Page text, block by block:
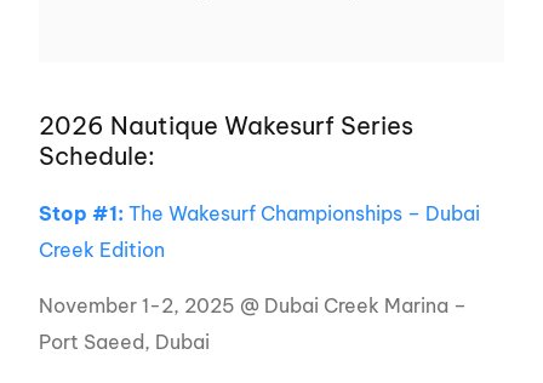
2026 Nautique Wakesurf Series
Schedule:
Stop #1: The Wakesurf Championships – Dubai
Creek Edition
November 1-2, 2025 @ Dubai Creek Marina –
Port Saeed, Dubai